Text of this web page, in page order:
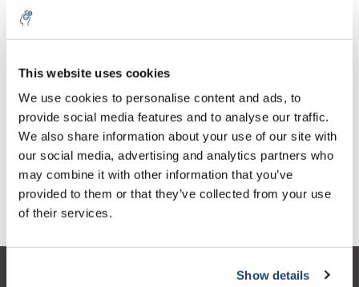
This website uses cookies
We use cookies to personalise content and ads, to
provide social media features and to analyse our traffic.
We also share information about your use of our site with
our social media, advertising and analytics partners who
may combine it with other information that you’ve
provided to them or that they’ve collected from your use
of their services.
Show details
1 Piece Excl. tax
€674,60
Incl. tax
Add to cart
Information